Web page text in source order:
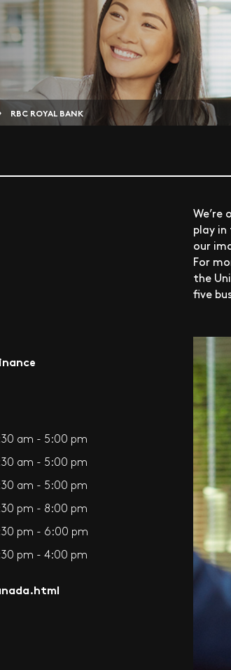
RBC ROYAL BANK
am - 5:00 pm
am - 5:00 pm
am - 5:00 pm
pm - 8:00 pm
pm - 6:00 pm
pm - 4:00 pm
play in
our
For
the
five